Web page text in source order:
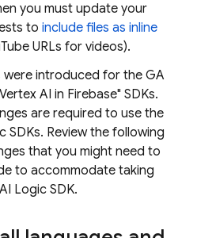
you must update your
to include files as inline
URLs for videos).
were introduced for the GA
Vertex AI in Firebase" SDKs.
are required to use the
SDKs. Review the following
that you might need to
to accommodate taking
Logic SDK.